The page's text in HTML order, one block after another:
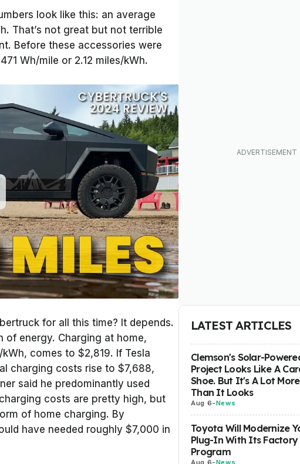
look like this: an average
That’s not great but not terrible
Before these accessories were
Wh/mile or 2.12 miles/kWh.
for all this time? It depends.
of energy. Charging at home,
comes to $2,819. If Tesla
charging costs rise to $7,688,
said he predominantly used
costs are pretty high, but
of home charging. By
have needed roughly $7,000 in
LATEST ARTICLES
Clemson's Solar-
Project Looks Like A
Shoe. But It's A Lot
Than It Looks
Aug 6-News
Toyota Will Modernize
Plug-In With Its
Program
Aug 6-News